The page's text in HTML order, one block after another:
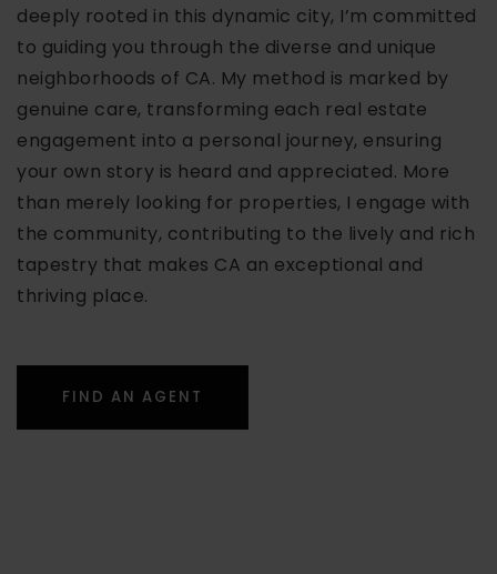
deeply rooted in this dynamic city, I’m committed
to guiding you through the diverse and unique
neighborhoods of CA. My method is marked by
genuine care, transforming each real estate
engagement into a personal journey, ensuring
your own story is heard and appreciated. More
than merely looking for properties, I engage with
the community, contributing to the lively and rich
tapestry that makes CA an exceptional and
thriving place.
FIND AN AGENT